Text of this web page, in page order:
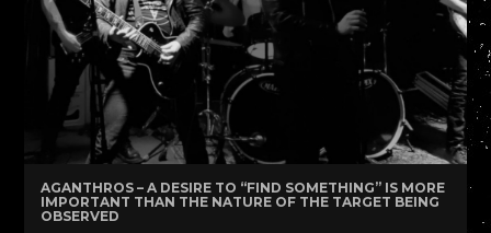
AGANTHROS – A DESIRE TO “FIND SOMETHING” IS MORE
IMPORTANT THAN THE NATURE OF THE TARGET BEING
OBSERVED